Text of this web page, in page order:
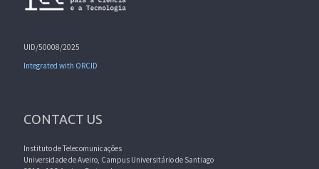
UID/50008/2025
Integrated with ORCID
CONTACT US
Instituto de Telecomunicações
Universidade de Aveiro, Campus Universitário de Santiago